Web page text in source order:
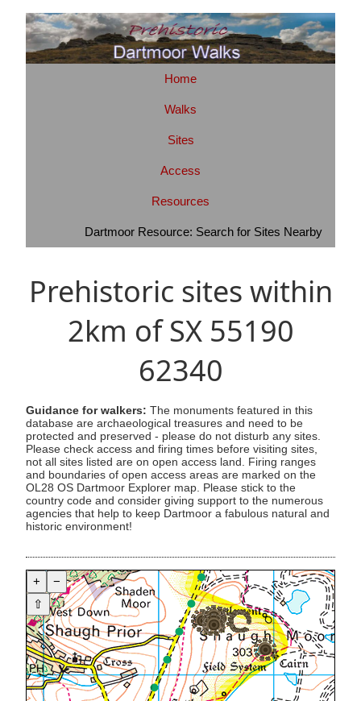
Home
Walks
Sites
Access
Resources
Dartmoor Resource: Search for Sites Nearby
Prehistoric sites within
2km of SX 55190
62340
Guidance for walkers: The monuments featured in this
database are archaeological treasures and need to be
protected and preserved - please do not disturb any sites.
Please check access and firing times before visiting sites,
not all sites listed are on open access land. Firing ranges
and boundaries of open access areas are marked on the
OL28 OS Dartmoor Explorer map. Please stick to the
country code and consider giving support to the numerous
agencies that help to keep Dartmoor a fabulous natural and
historic environment!
+
−
⇧